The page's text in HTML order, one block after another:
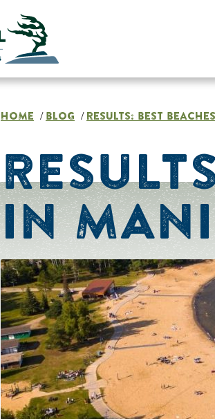
HOME / BLOG / RESULTS: BEST
IN